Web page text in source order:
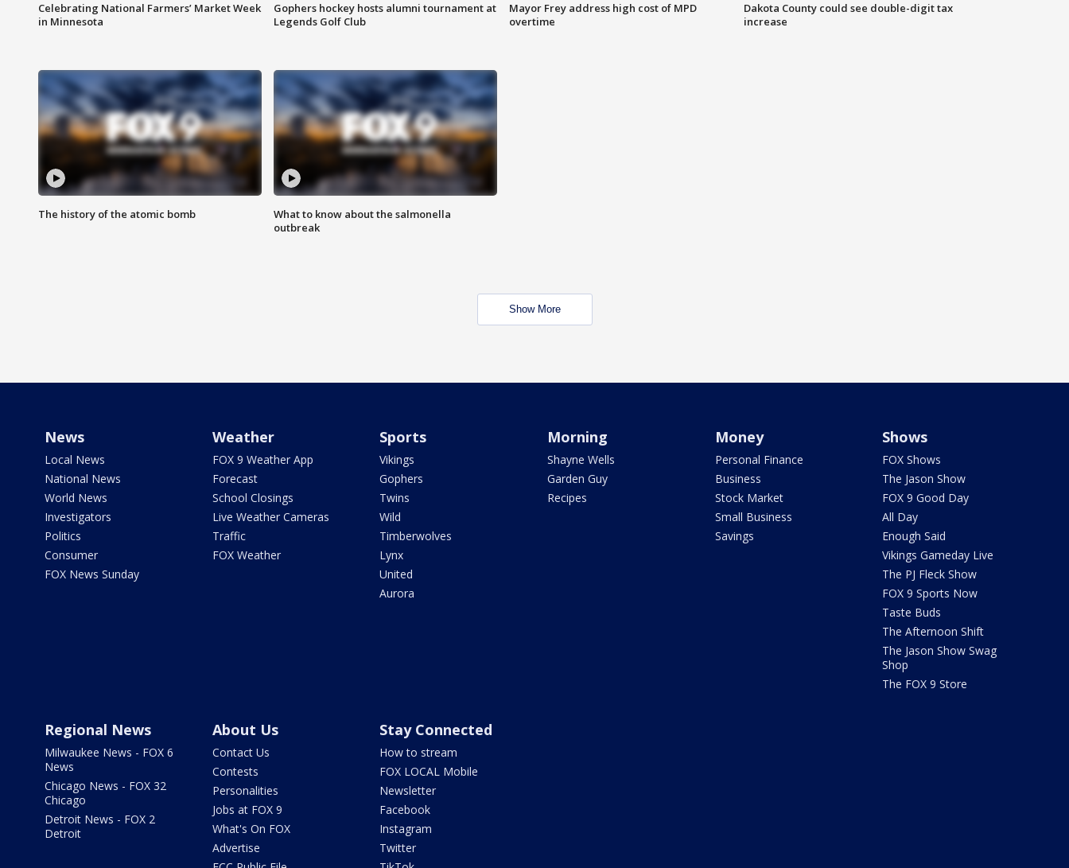
Celebrating National Farmers’ Market Week
in Minnesota
Gophers hockey hosts alumni tournament at
Legends Golf Club
Mayor Frey address high cost of MPD
overtime
Dakota County could see double-digit tax
increase
The history of the atomic bomb
What to know about the salmonella
outbreak
Show More
News
Local News
National News
World News
Investigators
Politics
Consumer
FOX News Sunday
Weather
FOX 9 Weather App
Forecast
School Closings
Live Weather Cameras
Traffic
FOX Weather
Sports
Vikings
Gophers
Twins
Wild
Timberwolves
Lynx
United
Aurora
Morning
Shayne Wells
Garden Guy
Recipes
Money
Personal Finance
Business
Stock Market
Small Business
Savings
Shows
FOX Shows
The Jason Show
FOX 9 Good Day
All Day
Enough Said
Vikings Gameday Live
The PJ Fleck Show
FOX 9 Sports Now
Taste Buds
The Afternoon Shift
The Jason Show Swag
Shop
The FOX 9 Store
Regional News
Milwaukee News - FOX 6
News
Chicago News - FOX 32
Chicago
Detroit News - FOX 2
Detroit
About Us
Contact Us
Contests
Personalities
Jobs at FOX 9
What's On FOX
Advertise
Stay Connected
How to stream
FOX LOCAL Mobile
Newsletter
Facebook
Instagram
Twitter